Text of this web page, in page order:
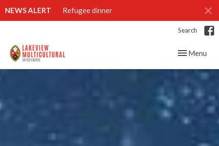
NEWS ALERT Refugee dinner
Search
Toggle
Menu